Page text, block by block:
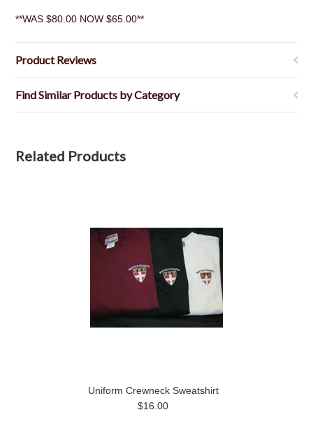
**WAS $80.00 NOW $65.00**
Product Reviews
Find Similar Products by Category
Related Products
Uniform Crewneck Sweatshirt
$16.00